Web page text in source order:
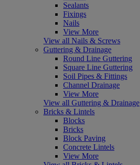
Sealants
Fixings
Nails
View More
View all Nails & Screws
Guttering & Drainage
Round Line Guttering
Square Line Guttering
Soil Pipes & Fittings
Channel Drainage
View More
View all Guttering & Drainage
Bricks & Lintels
Blocks
Bricks
Block Paving
Concrete Lintels
View More